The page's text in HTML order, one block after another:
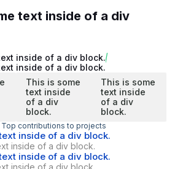
text inside of a div
inside of a div block.
inside of a div block.
This is some
text inside
of a div
block.
This is some
text inside
of a div
block.
Top contributions to projects
inside of a div block.
inside of a div block.
inside of a div block.
inside of a div block.